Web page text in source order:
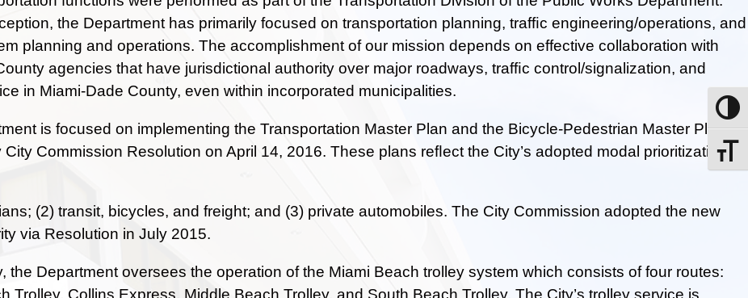
the Department has primarily focused on transportation planning, trafﬁc engineering/operations, and
planning and operations. The accomplishment of our mission depends on effective collaboration with
agencies that have jurisdictional authority over major roadways, trafﬁc control/signalization, and
in Miami-Dade County, even within incorporated municipalities.
is focused on implementing the Transportation Master Plan and the Bicycle-Pedestrian Master Plan
Commission Resolution on April 14, 2016. These plans reﬂect the City’s adopted modal prioritization
(2) transit, bicycles, and freight; and (3) private automobiles. The City Commission adopted the new
via Resolution in July 2015.
the Department oversees the operation of the Miami Beach trolley system which consists of four routes:
Trolley, Collins Express, Middle Beach Trolley, and South Beach Trolley. The City’s trolley service is